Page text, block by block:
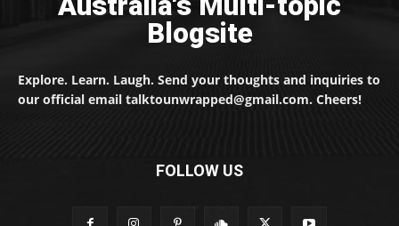
Blogsite
Explore. Learn. Laugh. Send your thoughts and inquiries to
our official email talktounwrapped@gmail.com. Cheers!
FOLLOW US